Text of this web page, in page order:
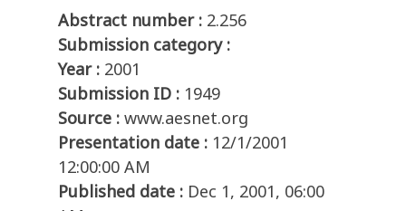
Abstract number : 2.256
Submission category :
Year : 2001
Submission ID : 1949
Source : www.aesnet.org
Presentation date : 12/1/2001
12:00:00 AM
Published date : Dec 1, 2001, 06:00